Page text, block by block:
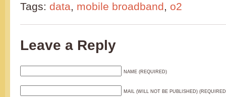
Tags: data, mobile broadband, o2
Leave a Reply
NAME (REQUIRED)
MAIL (WILL NOT BE PUBLISHED)